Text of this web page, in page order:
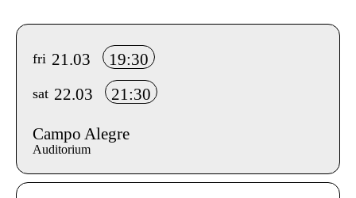
Info sobre horário e bilhetes
fri 21.03 19:30
sat 22.03 21:30
Campo Alegre
Auditorium
Aditional info